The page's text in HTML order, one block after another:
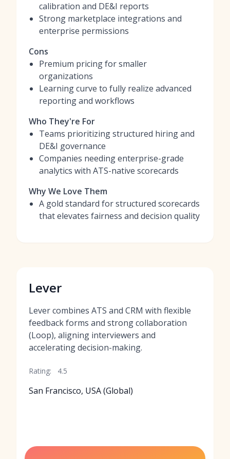
calibration and DE&I reports
Strong marketplace integrations and
enterprise permissions
Cons
Premium pricing for smaller
organizations
Learning curve to fully realize advanced
reporting and workflows
Who They're For
Teams prioritizing structured hiring and
DE&I governance
Companies needing enterprise-grade
analytics with ATS-native scorecards
Why We Love Them
A gold standard for structured scorecards
that elevates fairness and decision quality
Lever
Lever combines ATS and CRM with flexible
feedback forms and strong collaboration
(Loop), aligning interviewers and
accelerating decision-making.
Rating: 4.5
San Francisco, USA (Global)